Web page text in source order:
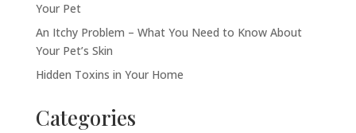
Your Pet
An Itchy Problem – What You Need to Know About
Your Pet’s Skin
Hidden Toxins in Your Home
Categories